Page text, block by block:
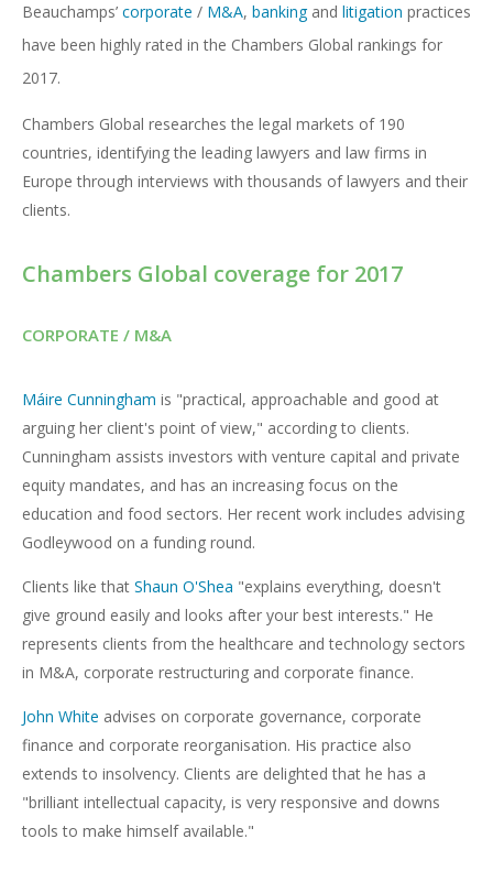
Beauchamps’ corporate / M&A, bankingand litigation practices
have been highly rated in the Chambers Global rankings for
2017.
Chambers Global researches the legal markets of 190
countries, identifying the leading lawyers and law firms in
Europe through interviews with thousands of lawyers and their
clients.
Chambers Global coverage for 2017
CORPORATE / M&A
Máire Cunningham is "practical, approachable and good at
arguing her client's point of view," according to clients.
Cunningham assists investors with venture capital and private
equity mandates, and has an increasing focus on the
education and food sectors. Her recent work includes advising
Godleywood on a funding round.
Clients like that Shaun O'Shea "explains everything, doesn't
give ground easily and looks after your best interests." He
represents clients from the healthcare and technology sectors
in M&A, corporate restructuring and corporate finance.
John White advises on corporate governance, corporate
finance and corporate reorganisation. His practice also
extends to insolvency. Clients are delighted that he has a
"brilliant intellectual capacity, is very responsive and downs
tools to make himself available."